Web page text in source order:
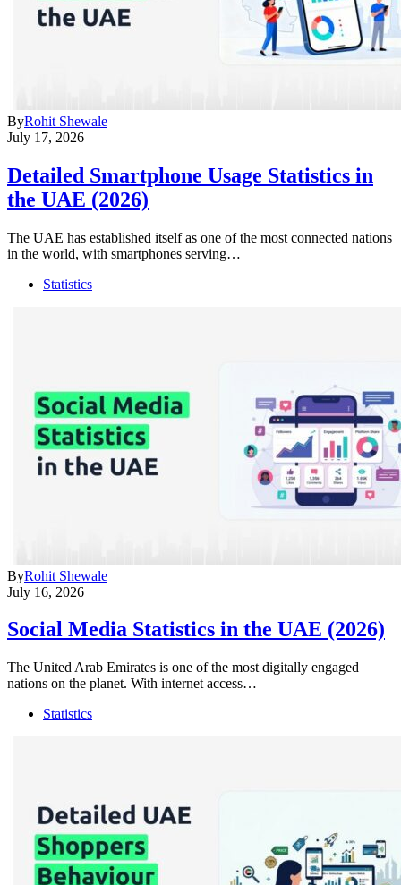
ByRohit Shewale
July 17, 2026
Detailed Smartphone Usage Statistics in
the UAE (2026)
The UAE has established itself as one of the most connected nations
in the world, with smartphones serving…
Statistics
ByRohit Shewale
July 16, 2026
Social Media Statistics in the UAE (2026)
The United Arab Emirates is one of the most digitally engaged
nations on the planet. With internet access…
Statistics